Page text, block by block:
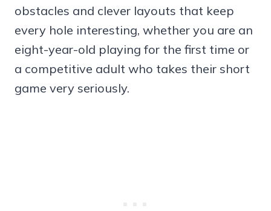
obstacles and clever layouts that keep
every hole interesting, whether you are an
eight-year-old playing for the first time or
a competitive adult who takes their short
game very seriously.